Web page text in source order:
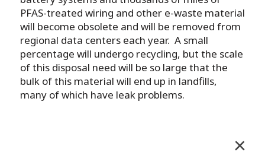
PFAS-treated wiring and other e-waste material
will become obsolete and will be removed from
regional data centers each year. A small
percentage will undergo recycling, but the scale
of this disposal need will be so large that the
bulk of this material will end up in landfills,
many of which have leak problems.